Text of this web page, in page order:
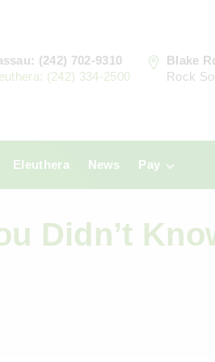
(242) 702-9310
(242) 334-2500
Blake
Rock
Eleuthera News Pay
Pharmacy
Payments
Didn’t